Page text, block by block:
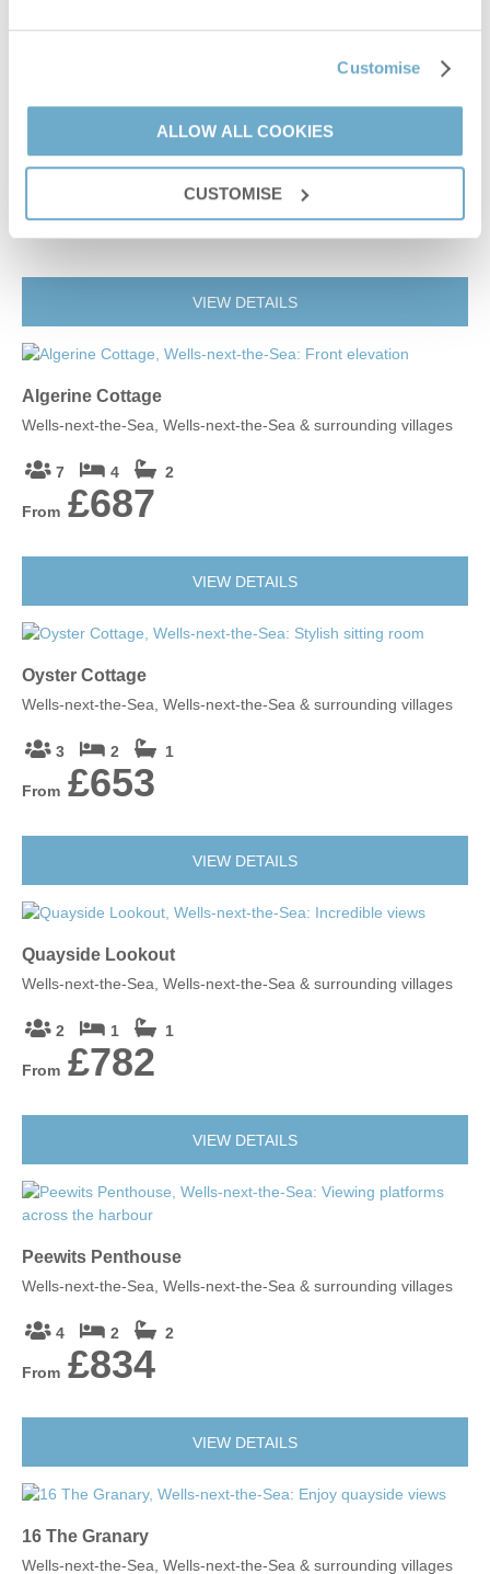
Customise
ALLOW ALL COOKIES
CUSTOMISE
£478
VIEW DETAILS
Algerine Cottage
Wells-next-the-Sea, Wells-next-the-Sea & surrounding villages
7 4 2
From £687
VIEW DETAILS
Oyster Cottage
Wells-next-the-Sea, Wells-next-the-Sea & surrounding villages
3 2 1
From £653
VIEW DETAILS
Quayside Lookout
Wells-next-the-Sea, Wells-next-the-Sea & surrounding villages
2 1 1
From £782
VIEW DETAILS
Peewits Penthouse
Wells-next-the-Sea, Wells-next-the-Sea & surrounding villages
4 2 2
From £834
VIEW DETAILS
16 The Granary
Wells-next-the-Sea, Wells-next-the-Sea & surrounding villages